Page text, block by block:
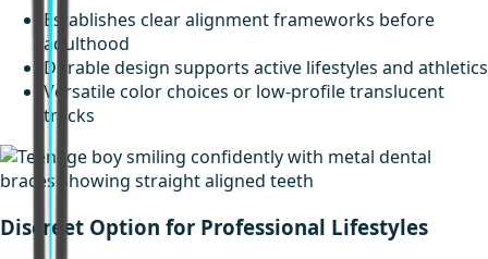
Establishes clear alignment frameworks before
adulthood
Durable design supports active lifestyles and athletics
Versatile color choices or low-profile translucent
tracks
Discreet Option for Professional Lifestyles